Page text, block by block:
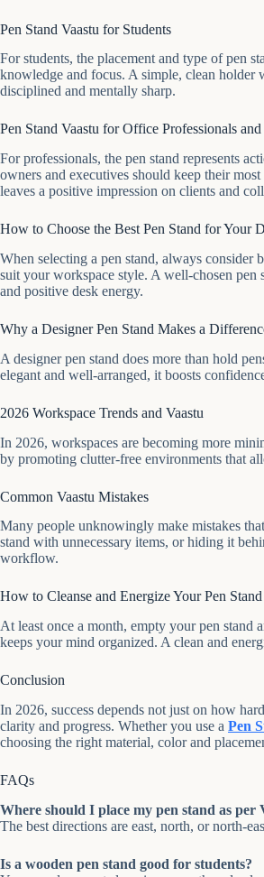
Pen Stand Vaastu for Students
For students, the placement and type of pen
knowledge and focus. A simple, clean holder
disciplined and mentally sharp.
Pen Stand Vaastu for Office Professionals
For professionals, the pen stand represents
owners and executives should keep their
leaves a positive impression on clients and
How to Choose the Best Pen Stand for Your
When selecting a pen stand, always
suit your workspace style. A well-chosen
and positive desk energy.
Why a Designer Pen Stand Makes a
A designer pen stand does more than hold
elegant and well-arranged, it boosts
2026 Workspace Trends and Vaastu
In 2026, workspaces are becoming more
by promoting clutter-free environments that
Common Vaastu Mistakes
Many people unknowingly make mistakes
stand with unnecessary items, or hiding it
workflow.
How to Cleanse and Energize Your Pen Stand
At least once a month, empty your pen stand
keeps your mind organized. A clean and
Conclusion
In 2026, success depends not just on how
clarity and progress. Whether you use a Pen
choosing the right material, color and
FAQs
Where should I place my pen stand as per
The best directions are east, north, or north-
Is a wooden pen stand good for students?